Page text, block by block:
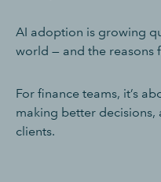
AI adoption is growing
world — and the reasons
For finance teams, it’s
making better
clients.